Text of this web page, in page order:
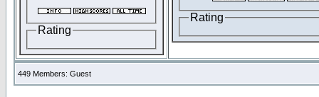
Rating
Rating
449 Members: Guest